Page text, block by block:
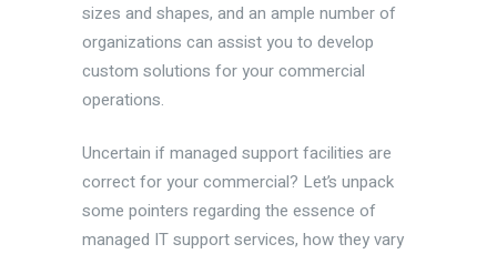
sizes and shapes, and an ample number of
organizations can assist you to develop
custom solutions for your commercial
operations.
Uncertain if managed support facilities are
correct for your commercial? Let’s unpack
some pointers regarding the essence of
managed IT support services, how they vary